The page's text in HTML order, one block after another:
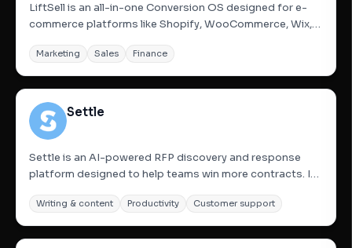
LiftSell is an all-in-one Conversion OS designed for e-
commerce platforms like Shopify, WooCommerce, Wix,
with a single, lightweight layer of smart widgets including
popups, sticky carts, countdown timers, and social...
Marketing Sales Finance
Settle
Settle is an AI-powered RFP discovery and response
platform designed to help teams win more contracts. It
relevant business opportunities through its RFP Hunter
tool, generating accurate and on-brand responses using
AI, and...
Writing & content Productivity Customer support